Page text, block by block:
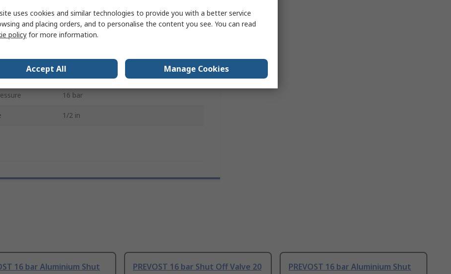
more attributes.
Value
Pneumatic Manual Control Valve
16 bar
1/2 in
16 bar Aluminium Shut
PREVOST 16 bar Shut Off Valve 20
PREVOST 16 bar Aluminium Shut
uses cookies and similar technologies to provide you with a better service
and placing orders, and to personalise the content you see. You can read
policy for more information.
Accept All Manage Cookies